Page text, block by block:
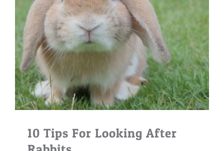
10 Tips For Looking After